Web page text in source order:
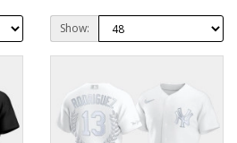
Show: